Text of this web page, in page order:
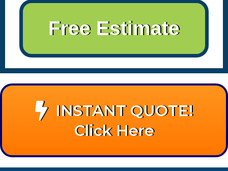
Free Estimate
INSTANT QUOTE!
Click Here